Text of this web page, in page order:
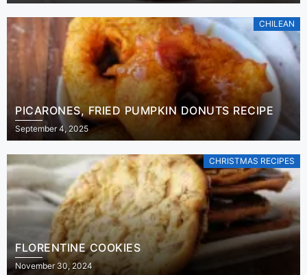
CHILEAN
PICARONES, FRIED PUMPKIN DONUTS RECIPE
September 4, 2025
CHRISTMAS RECIPES
FLORENTINE COOKIES
November 30, 2024